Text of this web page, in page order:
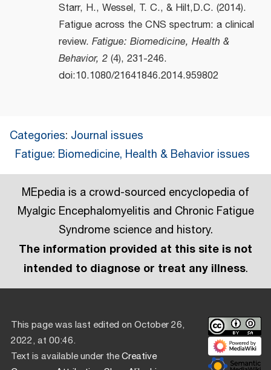
Starr, H., Wessel, T. C., & Hilt,D.C. (2014).
Fatigue across the CNS spectrum: a clinical
review. Fatigue: Biomedicine, Health &
Behavior, 2(4), 231-246.
doi:10.1080/21641846.2014.959802
Categories: Journal issues
Fatigue: Biomedicine, Health & Behavior issues
MEpedia is a crowd-sourced encyclopedia of
Myalgic Encephalomyelitis and Chronic Fatigue
Syndrome science and history.
The information provided at this site is not
intended to diagnose or treat any illness.
This page was last edited on October 26,
2022, at 00:46.
Text is available under theCreative